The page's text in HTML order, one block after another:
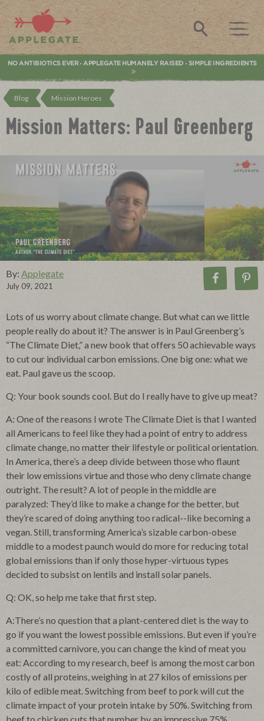
Applegate. Natural & Organic Meat
Search
NO ANTIBIOTICS EVER • APPLEGATE HUMANELY RAISED • SIMPLE INGREDIENTS
Blog Mission Heroes
Mission Matters: Paul Greenberg
By: Applegate
July 09, 2021
Lots of us worry about climate change. But what can we little
people really do about it? The answer is in Paul Greenberg’s
“The Climate Diet,” a new book that offers 50 achievable ways
to cut our individual carbon emissions. One big one: what we
eat. Paul gave us the scoop.
Q: Your book sounds cool. But do I really have to give up meat?
A: One of the reasons I wrote The Climate Diet is that I wanted
all Americans to feel like they had a point of entry to address
climate change, no matter their lifestyle or political orientation.
In America, there’s a deep divide between those who flaunt
their low emissions virtue and those who deny climate change
outright. The result? A lot of people in the middle are
paralyzed: They’d like to make a change for the better, but
they’re scared of doing anything too radical--like becoming a
vegan. Still, transforming America’s sizable carbon-obese
middle to a modest paunch would do more for reducing total
global emissions than if only those hyper-virtuous types
decided to subsist on lentils and install solar panels.
Q: OK, so help me take that first step.
A:There’s no question that a plant-centered diet is the way to
go if you want the lowest possible emissions. But even if you’re
a committed carnivore, you can change the kind of meat you
eat: According to my research, beef is among the most carbon
costly of all proteins, weighing in at 27 kilos of emissions per
kilo of edible meat. Switching from beef to pork will cut the
climate impact of your protein intake by 50%. Switching from